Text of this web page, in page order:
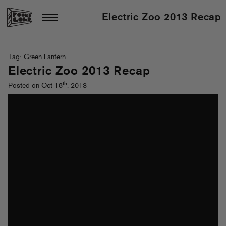
Electric Zoo 2013 Recap
Tag: Green Lantern
Electric Zoo 2013 Recap
Posted on Oct 18th, 2013